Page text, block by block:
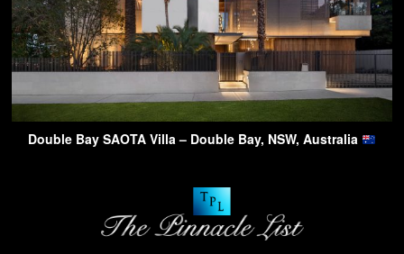
Double Bay SAOTA Villa – Double Bay, NSW, Australia